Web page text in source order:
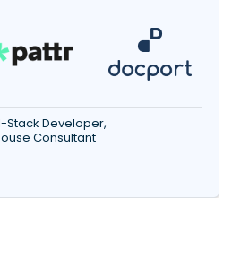
Stack Developer,
Consultant